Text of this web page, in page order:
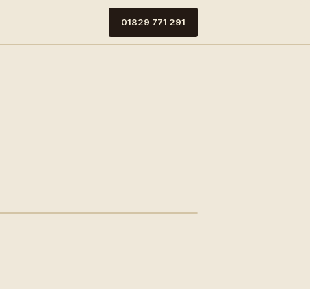
01829 771 291